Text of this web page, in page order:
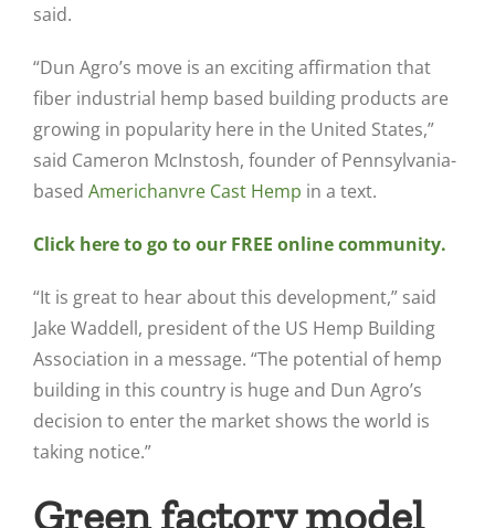
said.
“Dun Agro’s move is an exciting affirmation that
fiber industrial hemp based building products are
growing in popularity here in the United States,”
said Cameron McInstosh, founder of Pennsylvania-
based Americhanvre Cast Hemp in a text.
Click here to go to our FREE online community.
“It is great to hear about this development,” said
Jake Waddell, president of the US Hemp Building
Association in a message. “The potential of hemp
building in this country is huge and Dun Agro’s
decision to enter the market shows the world is
taking notice.”
Green factory model